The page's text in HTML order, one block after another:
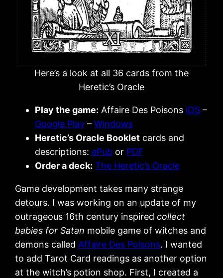
Here’s a look at all 36 cards from the
Heretic’s Oracle
Play the game: Affaire Des Poisons iOS –
Google Play –Windows
Heretic’s Oracle Booklet cards and
descriptions: ePub or PDF
Order a deck: The Heretic’s Oracle
Game development takes many strange
detours. I was working on an update of my
outrageous 16th century inspiredcollect
babies for Satan mobile game of witches and
demons called Affaire Des Poisons. I wanted
to add Tarot Card readings as another option
at the witch’s potion shop. First, I created a